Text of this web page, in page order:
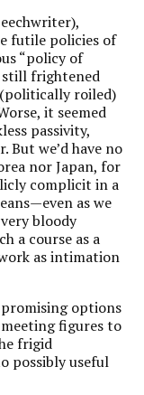
futile policies of
“policy of
still frightened
roiled)
it seemed
passivity,
But we’d have no
nor Japan, for
complicit in a
as we
bloody
a course as a
as intimation
options
figures to
frigid
possibly useful